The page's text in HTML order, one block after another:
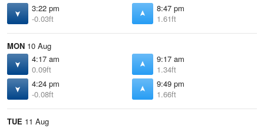
3:22 pm
-0.03ft
8:47 pm
1.61ft
MON 10 Aug
4:17 am
0.09ft
9:17 am
1.34ft
4:24 pm
-0.08ft
9:49 pm
1.66ft
TUE 11 Aug